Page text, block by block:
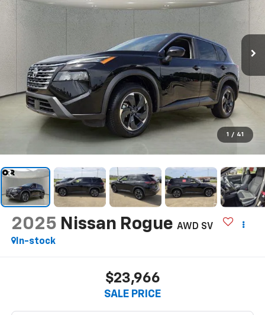
1 / 41
2025 Nissan Rogue AWD SV
In-stock
$23,966
SALE PRICE